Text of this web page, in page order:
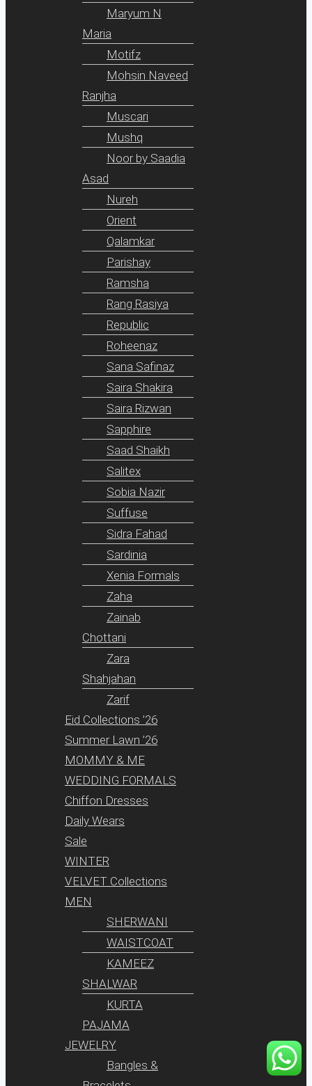
Maryum N
Maria
Motifz
Mohsin Naveed
Ranjha
Muscari
Mushq
Noor by Saadia
Asad
Nureh
Orient
Qalamkar
Parishay
Ramsha
Rang Rasiya
Republic
Roheenaz
Sana Safinaz
Saira Shakira
Saira Rizwan
Sapphire
Saad Shaikh
Salitex
Sobia Nazir
Suffuse
Sidra Fahad
Sardinia
Xenia Formals
Zaha
Zainab
Chottani
Zara
Shahjahan
Zarif
Eid Collections ’26
Summer Lawn ’26
MOMMY & ME
WEDDING FORMALS
Chiffon Dresses
Daily Wears
Sale
WINTER
VELVET Collections
MEN
SHERWANI
WAISTCOAT
KAMEEZ
SHALWAR
KURTA
PAJAMA
JEWELRY
Bangles &